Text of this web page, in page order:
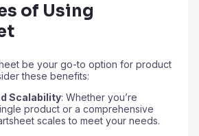
of Using
be your go-to option for product
these benefits:
Scalability: Whether you’re
product or a comprehensive
scales to meet your needs.